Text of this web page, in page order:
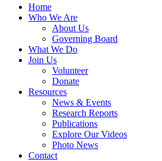
Home
Who We Are
About Us
Governing Board
What We Do
Join Us
Volunteer
Donate
Resources
News & Events
Research Reports
Publications
Explore Our Videos
Photo News
Contact